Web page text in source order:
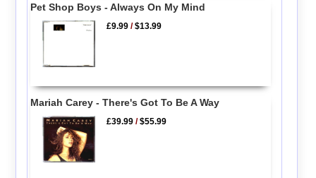
Pet Shop Boys - Always On My Mind
£9.99 /$13.99
Mariah Carey - There's Got To Be A Way
£39.99 /$55.99